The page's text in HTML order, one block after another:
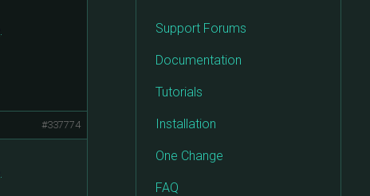
.
#337774
.
Support Forums
Documentation
Tutorials
Installation
One Change
FAQ